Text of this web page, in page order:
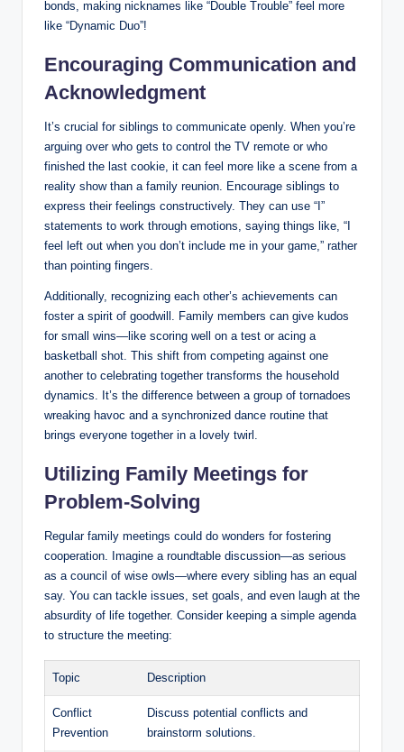
bonds, making nicknames like “Double Trouble” feel more
like “Dynamic Duo”!
Encouraging Communication and
Acknowledgment
It’s crucial for siblings to communicate openly. When you’re
arguing over who gets to control the TV remote or who
finished the last cookie, it can feel more like a scene from a
reality show than a family reunion. Encourage siblings to
express their feelings constructively. They can use “I”
statements to work through emotions, saying things like, “I
feel left out when you don’t include me in your game,” rather
than pointing fingers.
Additionally, recognizing each other’s achievements can
foster a spirit of goodwill. Family members can give kudos
for small wins—like scoring well on a test or acing a
basketball shot. This shift from competing against one
another to celebrating together transforms the household
dynamics. It’s the difference between a group of tornadoes
wreaking havoc and a synchronized dance routine that
brings everyone together in a lovely twirl.
Utilizing Family Meetings for
Problem-Solving
Regular family meetings could do wonders for fostering
cooperation. Imagine a roundtable discussion—as serious
as a council of wise owls—where every sibling has an equal
say. You can tackle issues, set goals, and even laugh at the
absurdity of life together. Consider keeping a simple agenda
to structure the meeting:
Topic Description
Conflict
Prevention
Discuss potential conflicts and
brainstorm solutions.